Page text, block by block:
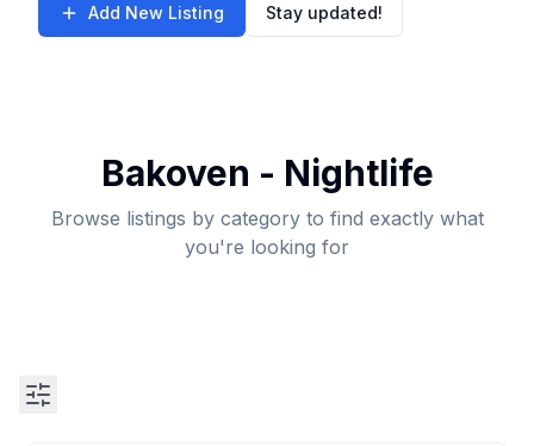
Add New Listing Stay updated!
Bakoven - Nightlife
Browse listings by category to find exactly what
you're looking for